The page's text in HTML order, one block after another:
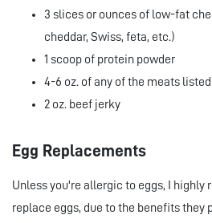
3 slices or ounces of low-fat
cheddar, Swiss, feta, etc.)
1 scoop of protein powder
4-6 oz. of any of the meats
2 oz. beef jerky
Egg Replacements
Unless you're allergic to eggs, I highly
replace eggs, due to the benefits they